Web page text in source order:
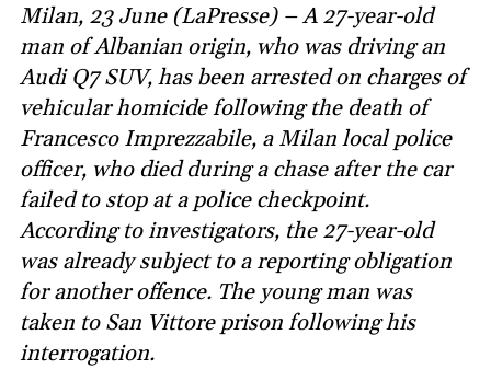
Milan, 23 June (LaPresse) – A 27-year-old
man of Albanian origin, who was driving an
Audi Q7 SUV, has been arrested on charges of
vehicular homicide following the death of
Francesco Imprezzabile, a Milan local police
officer, who died during a chase after the car
failed to stop at a police checkpoint.
According to investigators, the 27-year-old
was already subject to a reporting obligation
for another offence. The young man was
taken to San Vittore prison following his
interrogation.